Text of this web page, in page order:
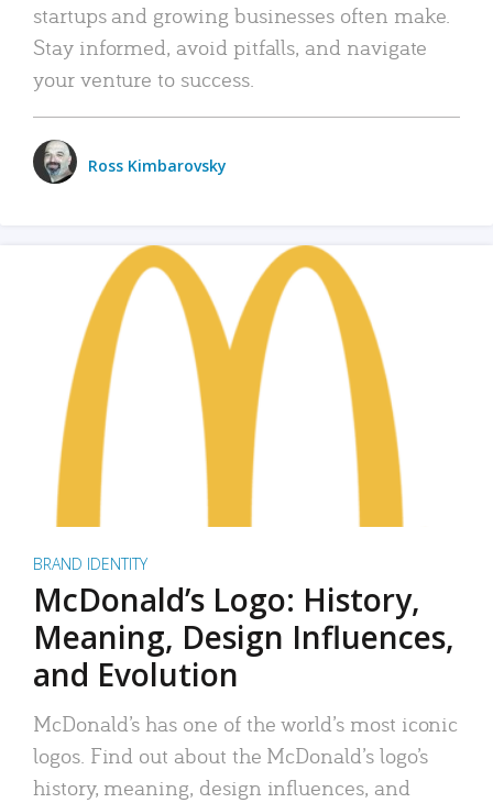
startups and growing businesses often make.
Stay informed, avoid pitfalls, and navigate
your venture to success.
Ross Kimbarovsky
BRAND IDENTITY
McDonald’s Logo: History,
Meaning, Design Influences,
and Evolution
McDonald’s has one of the world’s most iconic
logos. Find out about the McDonald’s logo’s
history, meaning, design influences, and